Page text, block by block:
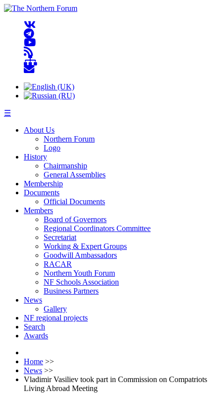
☰
About Us
Northern Forum
Logo
History
Chairmanship
General Assemblies
Membership
Documents
Official Documents
Members
Board of Governors
Regional Coordinators Committee
Secretariat
Working & Expert Groups
Goodwill Ambassadors
RACAR
Northern Youth Forum
NF Schools Association
Business Partners
News
Gallery
NF regional projects
Search
Awards
Home >>
News >>
Vladimir Vasiliev took part in Commission on Compatriots
Living Abroad Meeting